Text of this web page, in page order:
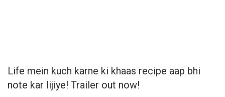
Life mein kuch karne ki khaas recipe aap bhi
note kar lijiye! Trailer out now!